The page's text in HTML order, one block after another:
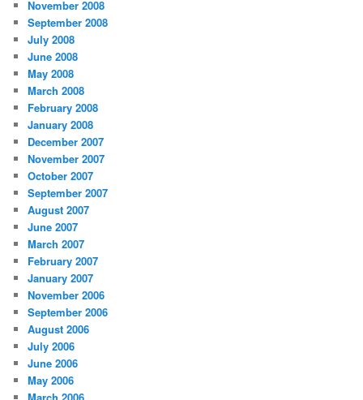
November 2008
September 2008
July 2008
June 2008
May 2008
March 2008
February 2008
January 2008
December 2007
November 2007
October 2007
September 2007
August 2007
June 2007
March 2007
February 2007
January 2007
November 2006
September 2006
August 2006
July 2006
June 2006
May 2006